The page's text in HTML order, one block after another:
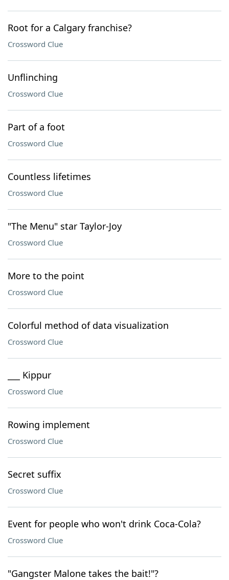
Root for a Calgary franchise?
Crossword Clue
Unflinching
Crossword Clue
Part of a foot
Crossword Clue
Countless lifetimes
Crossword Clue
"The Menu" star Taylor-Joy
Crossword Clue
More to the point
Crossword Clue
Colorful method of data visualization
Crossword Clue
___ Kippur
Crossword Clue
Rowing implement
Crossword Clue
Secret suffix
Crossword Clue
Event for people who won't drink Coca-Cola?
Crossword Clue
"Gangster Malone takes the bait!"?